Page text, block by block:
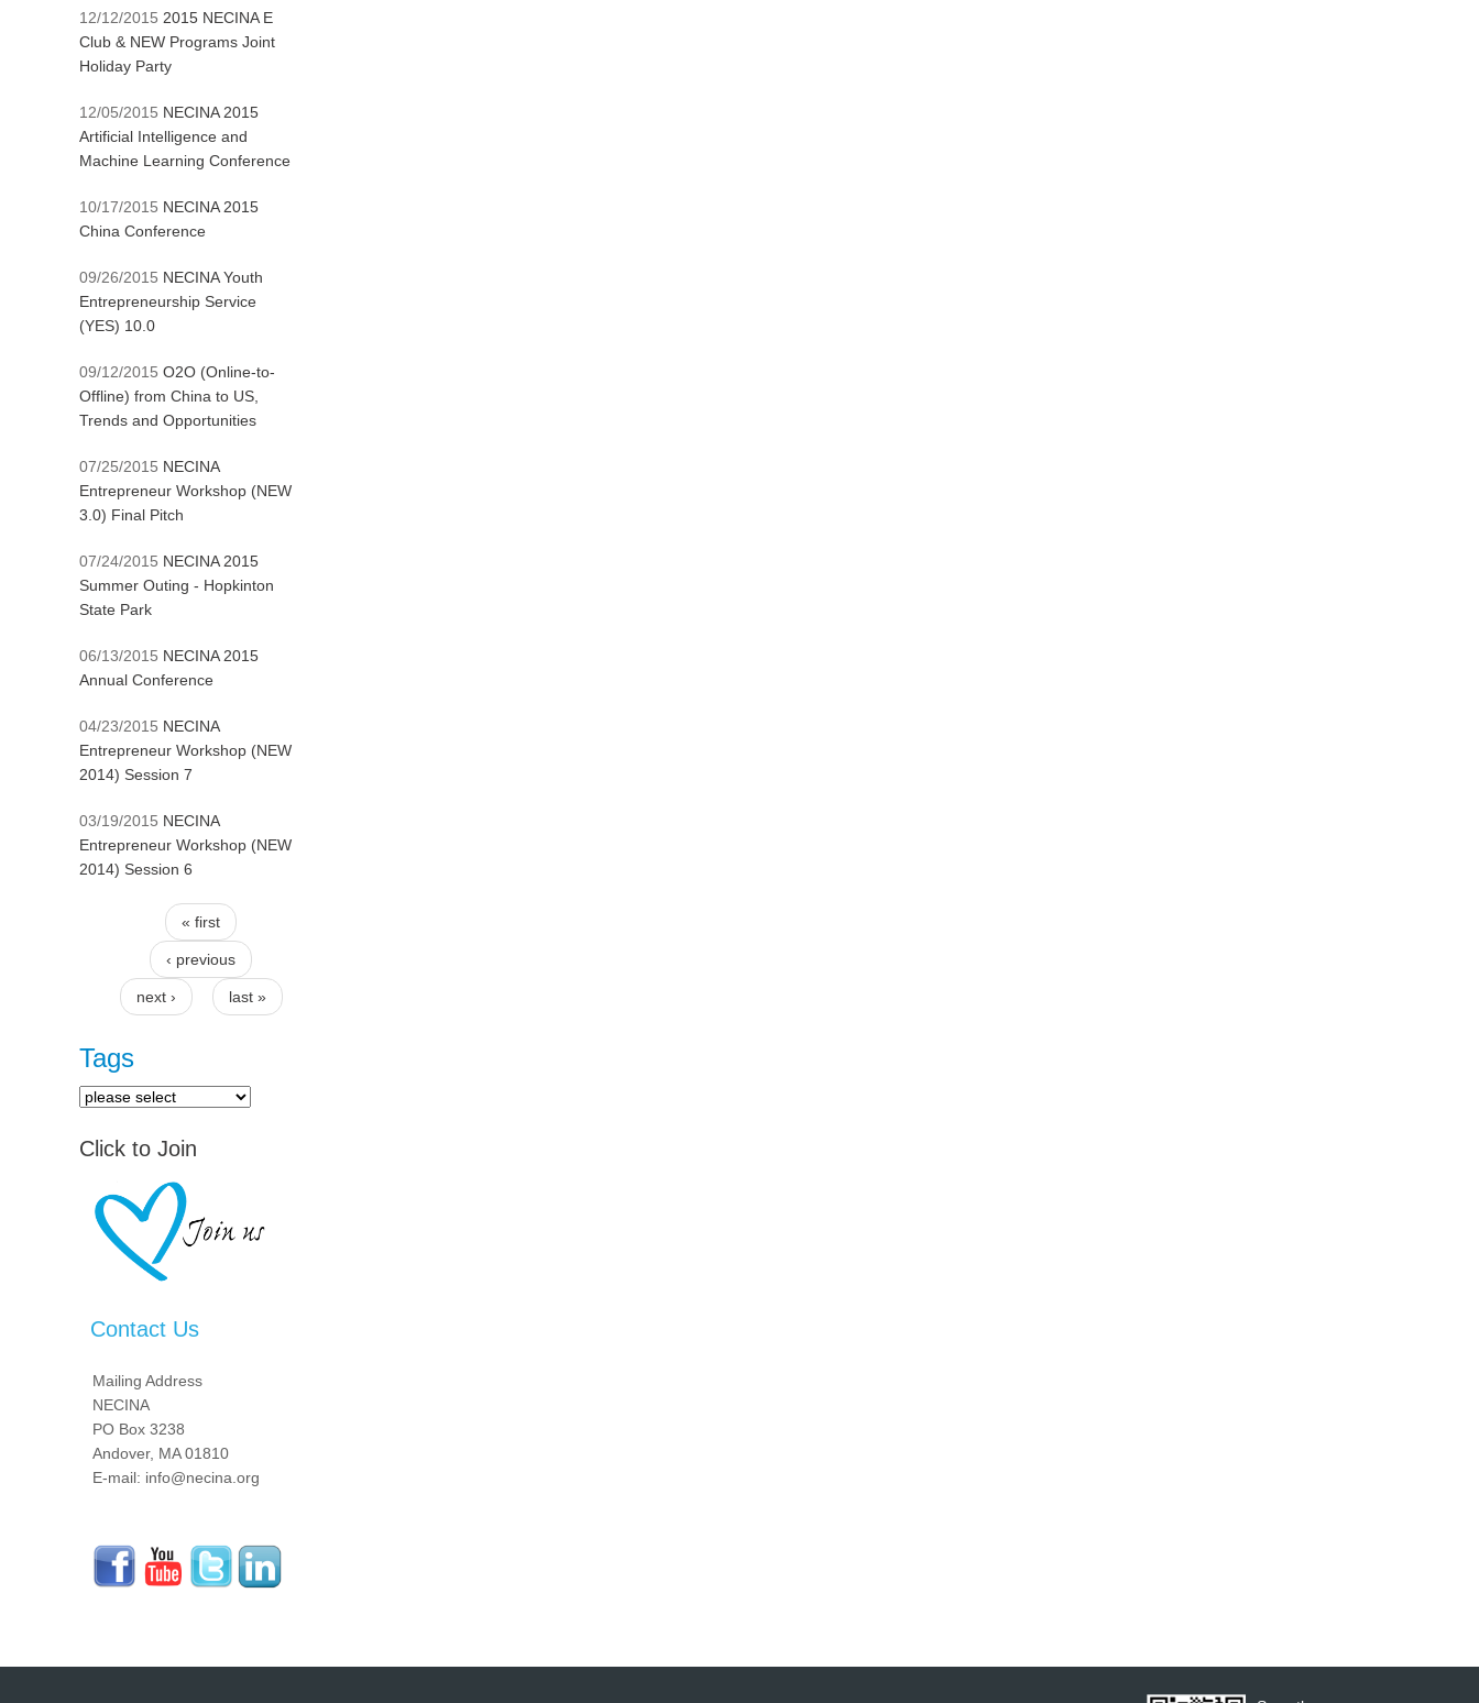
12/12/2015 2015 NECINA E
Club & NEW Programs Joint
Holiday Party
12/05/2015 NECINA 2015
Artificial Intelligence and
Machine Learning Conference
10/17/2015 NECINA 2015
China Conference
09/26/2015 NECINA Youth
Entrepreneurship Service
(YES) 10.0
09/12/2015 O2O (Online-to-
Offline) from China to US,
Trends and Opportunities
07/25/2015 NECINA
Entrepreneur Workshop (NEW
3.0) Final Pitch
07/24/2015 NECINA 2015
Summer Outing - Hopkinton
State Park
06/13/2015 NECINA 2015
Annual Conference
04/23/2015 NECINA
Entrepreneur Workshop (NEW
2014) Session 7
03/19/2015 NECINA
Entrepreneur Workshop (NEW
2014) Session 6
Pages
« first
‹ previous
next › last »
Tags
Click to Join
Contact Us
Mailing Address
NECINA
PO Box 3238
Andover, MA 01810
E-mail: info@necina.org